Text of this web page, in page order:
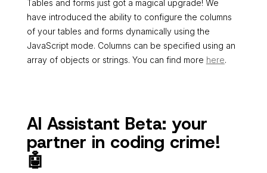
Tables and forms just got a magical upgrade! We
have introduced the ability to configure the columns
of your tables and forms dynamically using the
JavaScript mode. Columns can be specified using an
array of objects or strings. You can find more here.
AI Assistant Beta: your
partner in coding crime!
🤖